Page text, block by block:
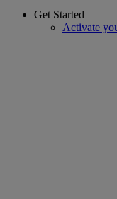
Get Started
Activate